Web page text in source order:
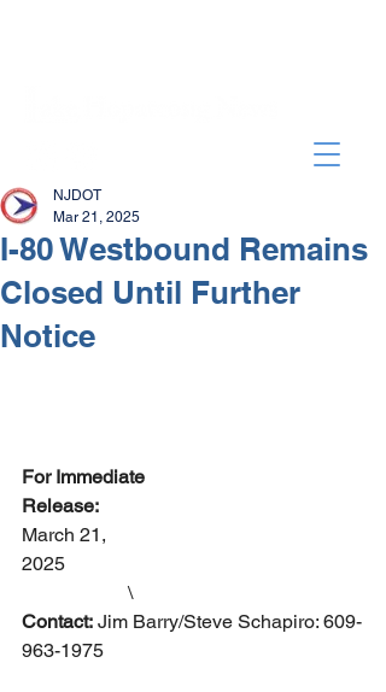
I-80 Westbound Remains
Closed Until Further
Notice
NJDOT
Mar 21, 2025
For Immediate
Release:
March 21,
2025
\
Contact: Jim Barry/Steve Schapiro: 609-
963-1975